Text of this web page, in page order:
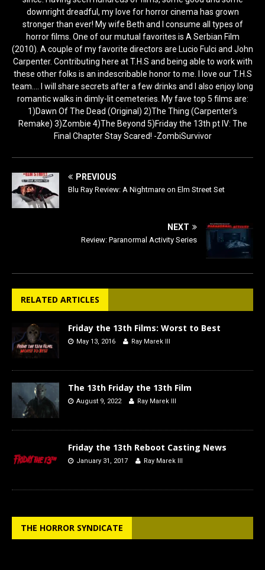
downright dreadful, my love for horror cinema has grown
stronger than ever! My wife Beth and I consume all types of
horror films. One of our mutual favorites is A Serbian Film
(2010). A couple of my favorite directors are Lucio Fulci and John
Carpenter. Contributing here at T.H.S and being able to work with
these other folks is an indescribable honor to me. I love our T.H.S
team.... I will share secrets after a few drinks and I also enjoy long
romantic walks in dimly-lit cemeteries. My fave top 5 films are:
1)Dawn Of The Dead (Original) 2)The Thing (Carpenter's
Remake) 3)Zombie 4)The Beyond 5)Friday the 13th pt IV: The
Final Chapter Stay Scared! -ZombiSurvivor
PREVIOUS
Blu Ray Review: A Nightmare on Elm Street Set
NEXT
Review: Paranormal Activity Series
RELATED ARTICLES
Friday the 13th Films: Worst to Best
May 13, 2016 Ray Marek III
The 13th Friday the 13th Film
August 9, 2022 Ray Marek III
Friday the 13th Reboot Casting News
January 31, 2017 Ray Marek III
THE HORROR SYNDICATE